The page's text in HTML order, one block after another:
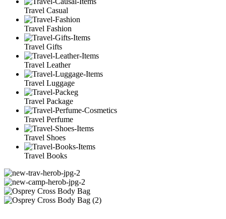
Travel Casual
Travel Fashion
Travel Gifts
Travel Leather
Travel Luggage
Travel Package
Travel Perfume
Travel Shoes
Travel Books